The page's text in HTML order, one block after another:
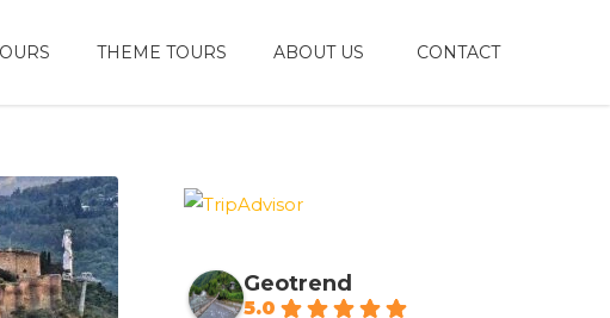
THEME TOURS ABOUT US CONTACT
Geotrend
5.0